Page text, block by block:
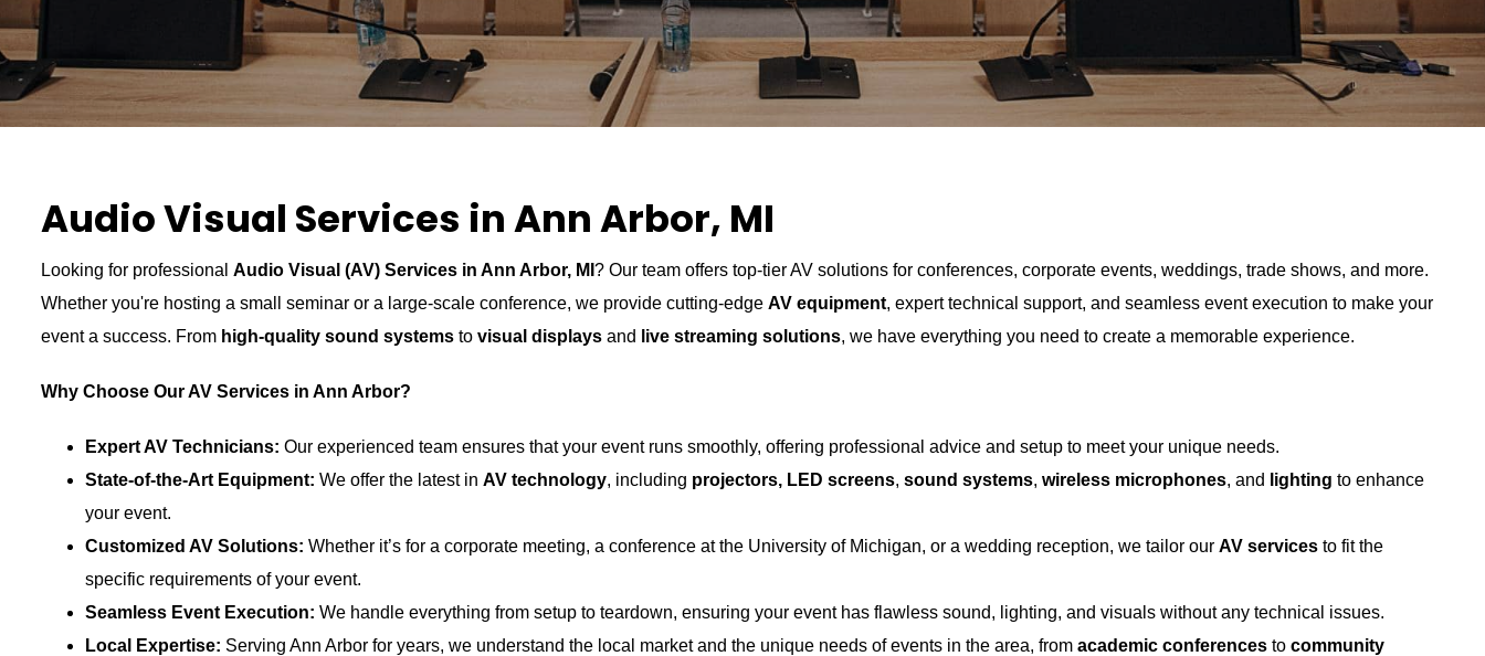
Audio Visual Services in Ann Arbor, MI
Looking for professional Audio Visual (AV) Services in Ann Arbor, MI ? Our team offers top-tier AV solutions for conferences, corporate events, weddings, trade shows, and more.
Whether you're hosting a small seminar or a large-scale conference, we provide cutting-edge AV equipment, expert technical support, and seamless event execution to make your
event a success. From high-quality sound systems to visual displays and live streaming solutions, we have everything you need to create a memorable experience.
Why Choose Our AV Services in Ann Arbor?
Expert AV Technicians: Our experienced team ensures that your event runs smoothly, offering professional advice and setup to meet your unique needs.
State-of-the-Art Equipment: We offer the latest in AV technology, including projectors, LED screens, sound systems, wireless microphones, and lighting to enhance
your event.
Customized AV Solutions: Whether it’s for a corporate meeting, a conference at the University of Michigan, or a wedding reception, we tailor our AV services to fit the
specific requirements of your event.
Seamless Event Execution: We handle everything from setup to teardown, ensuring your event has flawless sound, lighting, and visuals without any technical issues.
Local Expertise: Serving Ann Arbor for years, we understand the local market and the unique needs of events in the area, from academic conferences to community